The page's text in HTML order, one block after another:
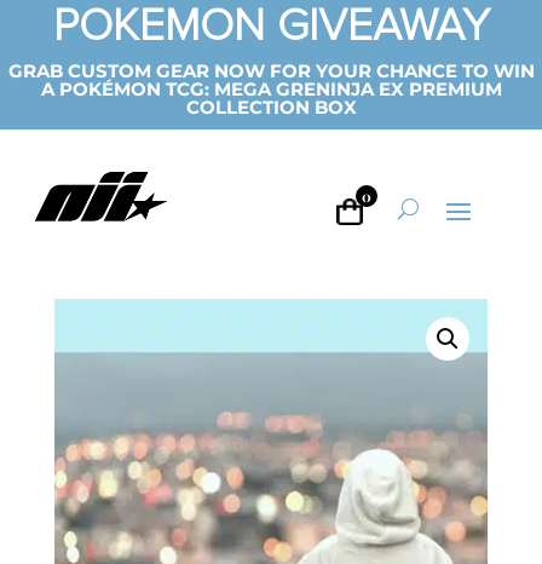
POKEMON GIVEAWAY
GRAB CUSTOM GEAR NOW FOR YOUR CHANCE TO WIN
A POKÉMON TCG: MEGA GRENINJA EX PREMIUM
COLLECTION BOX
0